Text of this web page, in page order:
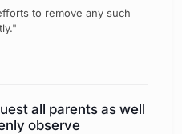
to remove any such
all parents as well
observe